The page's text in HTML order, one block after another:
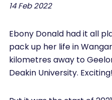
14 Feb 2022
Ebony Donald had it all
pack up her life in
kilometres away to
Deakin University. Exciting!